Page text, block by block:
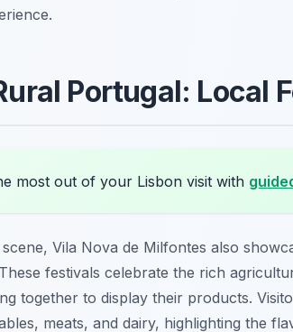
Portugal: Local
most out of your Lisbon visit with
Vila Nova de Milfontes also
festivals celebrate the rich
together to display their products.
meats, and dairy, highlighting the